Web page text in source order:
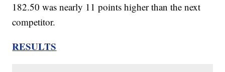
182.50 was nearly 11 points higher than the next
competitor.
RESULTS